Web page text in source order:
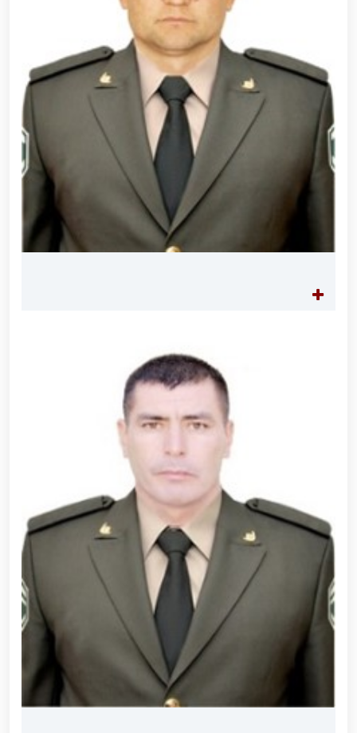
servicemen. // "Leadership and Youth Meeting"
organized // Marathon and Purebred Service Dog
Exhibition held // Winners of the 6th Republican
Interagency "Dog Biathlon" Competition announced
// Strengthening Uzbekistan’s Military Potential:
Reforms and Priority Tasks // National Guard
Commander met with graduating cadets of the
University of Public Safety // On the occasion of
May 9 – Day of Remembrance and Honor, the
National Guard Command visited and honored World
War II veterans and participants residing in the
capital // The theatrical musical concert program
titled "Awakened Memory" was presented // An
event dedicated to the "Meeting of Three
Generations" and the presentation of the book "Our
Heroes" was organized // National Guardsmen
Activities aimed at ensuring a safe environment
690th anniversary of the birth of the great
statesman Amir Temur, a meeting with youth from
the National Guard system was held at the
Uzbekistan National Palace of Cinema Arts //
Security was fully ensured during the holiday period
// Navruz Celebrations: Mounted Parades Organized
// Festive celebrations held under the slogan
"Honoring Navruz Means Honoring Humanity!" //
Soldiers received vocational certificates // The
memory of heroes was honored // National Guard
servicemember Navbahor Hamidova won a gold
medal at the Strandja Tournament // Iroda Ismoilova
awarded the medal "For Loyal Service" // Esports,
drone and robotics technologies to be developed in
the Armed Forces of Uzbekistan // Certificates
presented to conscript servicemen during youth
meetings held by the Republican Working Group in
Andijan Region // National Guard Commander
Colonel General B. Tashmatov met with young
people and held an open dialogue during his field
visits in the capital // Operational measures carried
out at the residences of crime-prone individuals in
Fergana Region // A ceremonial event was organized